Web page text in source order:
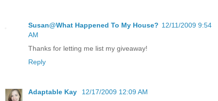
Susan@What Happened To My House? 12/11/2009 9:54
AM
Thanks for letting me list my giveaway!
Reply
Adaptable Kay
12/17/2009 12:09 AM